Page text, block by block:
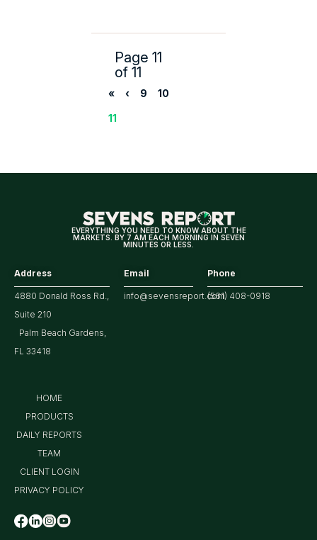
Page 11
of 11
« ‹ 9 10
11
EVERYTHING YOU NEED TO KNOW ABOUT THE
MARKETS. BY 7 AM EACH MORNING IN SEVEN
MINUTES OR LESS.
Address
4880 Donald Ross Rd.,
Suite 210
Palm Beach Gardens,
FL 33418
Email
info@sevensreport.com
Phone
(561) 408-0918
HOME
PRODUCTS
DAILY REPORTS
TEAM
CLIENT LOGIN
PRIVACY POLICY